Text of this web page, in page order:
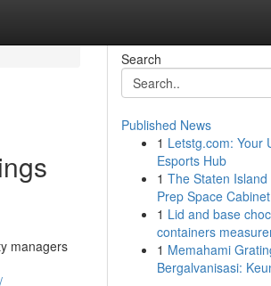
managers
Search
Published News
1 Letstg.com: Your
Esports Hub
1 The Staten Island
Prep Space
1 Lid and base
containers
1 Memahami
Bergalvanisasi: